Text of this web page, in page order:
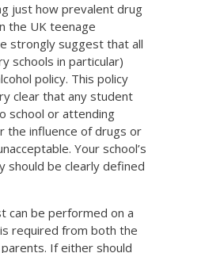
just how prevalent drug
the UK teenage
strongly suggest that all
schools in particular)
policy. This policy
clear that any student
school or attending
the influence of drugs or
Your school’s
should be clearly defined
can be performed on a
required from both the
If either should